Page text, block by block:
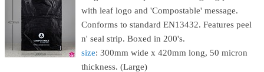
with leaf logo and 'Compostable' message.
Conforms to standard EN13432. Features peel
n' seal strip. Boxed in 200's.
size: 300mm wide x 420mm long, 50 micron
thickness. (Large)